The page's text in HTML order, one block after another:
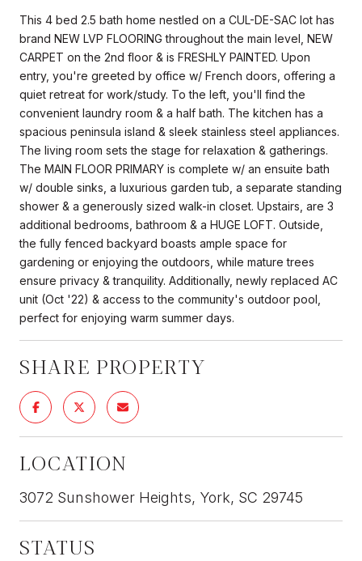
This 4 bed 2.5 bath home nestled on a CUL-DE-SAC lot has
brand NEW LVP FLOORING throughout the main level, NEW
CARPET on the 2nd floor & is FRESHLY PAINTED. Upon
entry, you're greeted by office w/ French doors, offering a
quiet retreat for work/study. To the left, you'll find the
convenient laundry room & a half bath. The kitchen has a
spacious peninsula island & sleek stainless steel appliances.
The living room sets the stage for relaxation & gatherings.
The MAIN FLOOR PRIMARY is complete w/ an ensuite bath
w/ double sinks, a luxurious garden tub, a separate standing
shower & a generously sized walk-in closet. Upstairs, are 3
additional bedrooms, bathroom & a HUGE LOFT. Outside,
the fully fenced backyard boasts ample space for
gardening or enjoying the outdoors, while mature trees
ensure privacy & tranquility. Additionally, newly replaced AC
unit (Oct '22) & access to the community's outdoor pool,
perfect for enjoying warm summer days.
SHARE PROPERTY
LOCATION
3072 Sunshower Heights, York, SC 29745
STATUS